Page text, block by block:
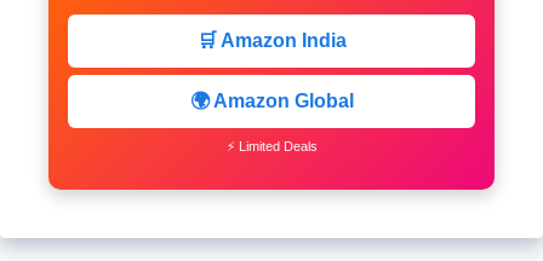
🛒 Amazon India
🌍 Amazon Global
⚡ Limited Deals